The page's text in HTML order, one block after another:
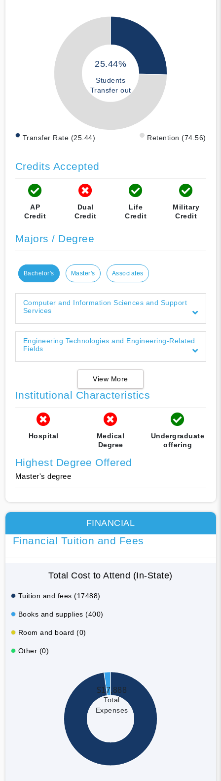
25.44%
Students
Transfer out
Transfer Rate (25.44) Retention (74.56)
Credits Accepted
AP
Credit
Dual
Credit
Life
Credit
Military
Credit
Majors / Degree
Bachelor's Master's Associates
Computer and Information Sciences and Support
Services
Engineering Technologies and Engineering-Related
Fields
View More
Institutional Characteristics
Hospital
Medical
Degree
Undergraduate
offering
Highest Degree Offered
Master's degree
FINANCIAL
Financial Tuition and Fees
Total Cost to Attend (In-State)
Tuition and fees (17488)
Books and supplies (400)
Room and board (0)
Other (0)
$17,888
Total
Expenses